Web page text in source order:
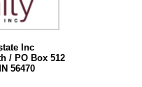
Inc
/ PO Box 512
56470